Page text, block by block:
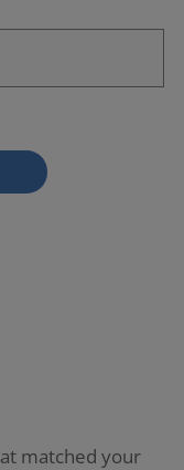
matched your